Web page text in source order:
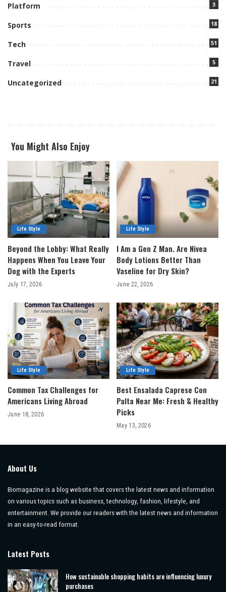
Platform 3
Sports 18
Tech 51
Travel 5
Uncategorized 21
You Might Also Enjoy
Life Style
Beyond the Lobby: What Really
Happens When You Leave Your
Dog with the Experts
July 17, 2026
Life Style
I Am a Gen Z Man. Are Nivea
Body Lotions Better Than
Vaseline for Dry Skin?
June 22, 2026
Life Style
Common Tax Challenges for
Americans Living Abroad
June 18, 2026
Life Style
Best Ensalada Caprese Con
Palta Near Me: Fresh & Healthy
Picks
May 13, 2026
About Us
Biomagazine is a blog website that covers the latest news and information
on various topics such as business, technology, fashion, lifestyle, and
entertainment. We provide our readers with the latest news and information
in an easy-to-read format.
Latest Posts
How sustainable shopping habits are influencing luxury
purchases